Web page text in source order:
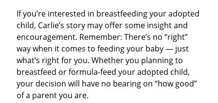
If you’re interested in breastfeeding your adopted
child, Carlie’s story may offer some insight and
encouragement. Remember: There’s no “right”
way when it comes to feeding your baby — just
what’s right for you. Whether you planning to
breastfeed or formula-feed your adopted child,
your decision will have no bearing on “how good”
of a parent you are.